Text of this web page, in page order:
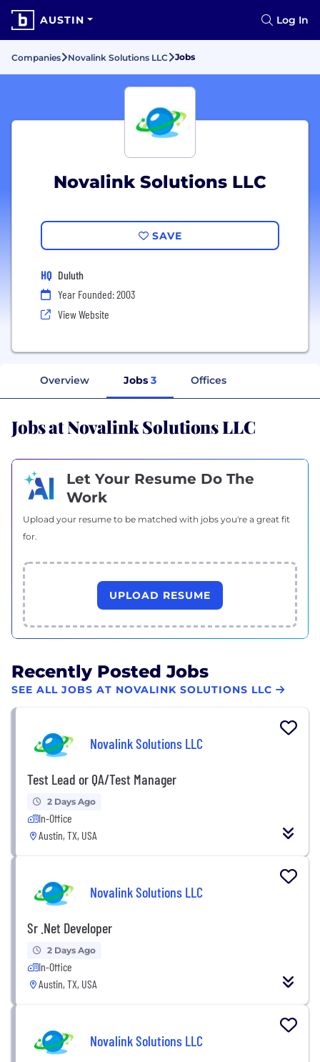
AUSTIN Log In
Companies Novalink Solutions LLC Jobs
Novalink Solutions LLC
SAVE
HQ Duluth
Year Founded: 2003
View Website
Overview Jobs 3 Offices
Jobs at Novalink Solutions LLC
Let Your Resume Do The
Work
Upload your resume to be matched with jobs you're a great fit
for.
UPLOAD RESUME
Recently Posted Jobs
SEE ALL JOBS AT NOVALINK SOLUTIONS LLC
Novalink Solutions LLC
Test Lead or QA/Test Manager
2 Days Ago
In-Office
Austin, TX, USA
Novalink Solutions LLC
Sr .Net Developer
2 Days Ago
In-Office
Austin, TX, USA
Novalink Solutions LLC